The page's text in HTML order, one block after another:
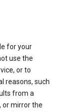
for your
use the
or to
reasons, such
from a
or mirror the